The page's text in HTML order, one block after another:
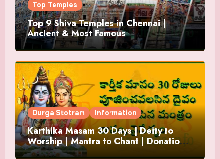
Top Temples
Top 9 Shiva Temples in Chennai |
Ancient & Most Famous
Durga Stotram Information
Karthika Masam 30 Days | Deity to
Worship | Mantra to Chant | Donations
and Offering